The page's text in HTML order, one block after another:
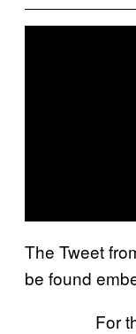
The Tweet
be found
For